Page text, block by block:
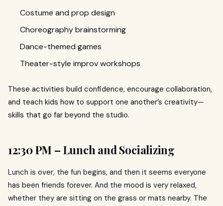
Costume and prop design
Choreography brainstorming
Dance-themed games
Theater-style improv workshops
These activities build confidence, encourage collaboration,
and teach kids how to support one another’s creativity—
skills that go far beyond the studio.
12:30 PM – Lunch and Socializing
Lunch is over, the fun begins, and then it seems everyone
has been friends forever. And the mood is very relaxed,
whether they are sitting on the grass or mats nearby. The